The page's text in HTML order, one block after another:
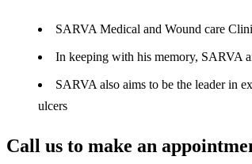
SARVA Medical and Wound care
In keeping with his memory, SARVA
SARVA also aims to be the leader in
ulcers
Call us to make an